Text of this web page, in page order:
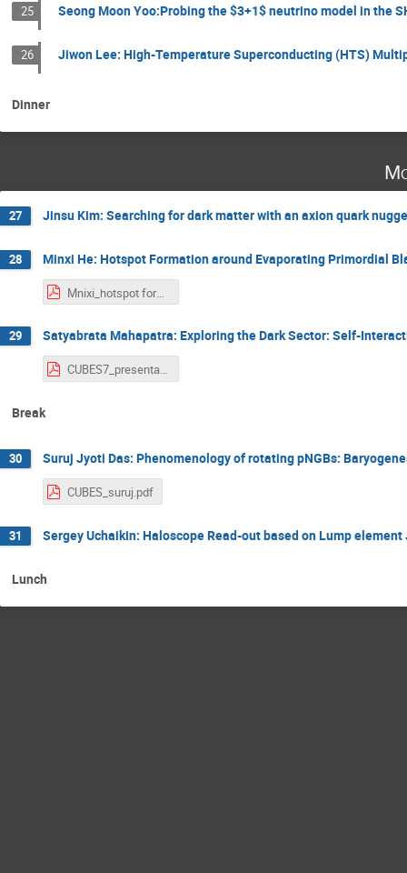
25 Seong Moon Yoo:Probing the $3+1$ neutrino model in the
26 Jiwon Lee: High-Temperature Superconducting (HTS)
Dinner
27 Jinsu Kim: Searching for dark matter with an axion quark
28 Minxi He: Hotspot Formation around Evaporating Primordial
Mnixi_hotspot formation around evaporating primordial black holes.pdf
29 Satyabrata Mahapatra: Exploring the Dark Sector: Self-
CUBES7_presentation_Satyabrata.pdf
Break
30 Suruj Jyoti Das: Phenomenology of rotating pNGBs:
CUBES_suruj.pdf
31 Sergey Uchaikin: Haloscope Read-out based on Lump
Lunch